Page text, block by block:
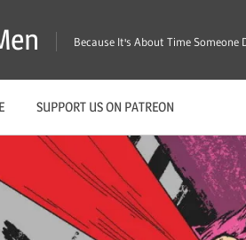
Because It's About Time Someone
SUPPORT US ON PATREON